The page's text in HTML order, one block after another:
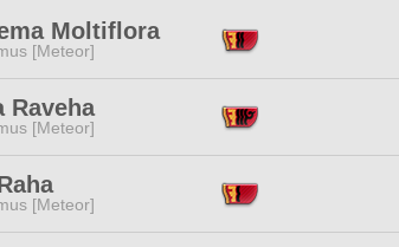
Moltiflora
[Meteor]
Raveha
[Meteor]
[Meteor]